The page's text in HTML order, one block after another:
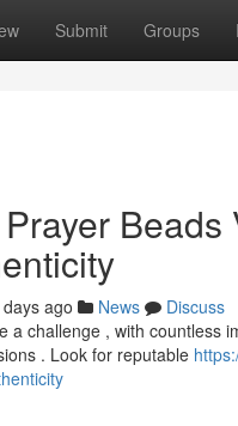
Submit Groups
Beads
ago News
Discuss
a challenge , with countless
. Look for reputable